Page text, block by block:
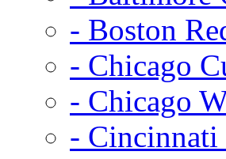
- Boston
- Chicago
- Chicago
- Cincinnati